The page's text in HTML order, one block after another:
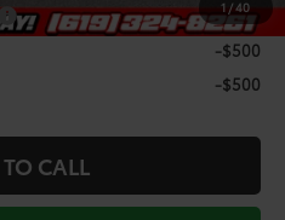
1 /40
-$2,000
-$500
-$500
CALL